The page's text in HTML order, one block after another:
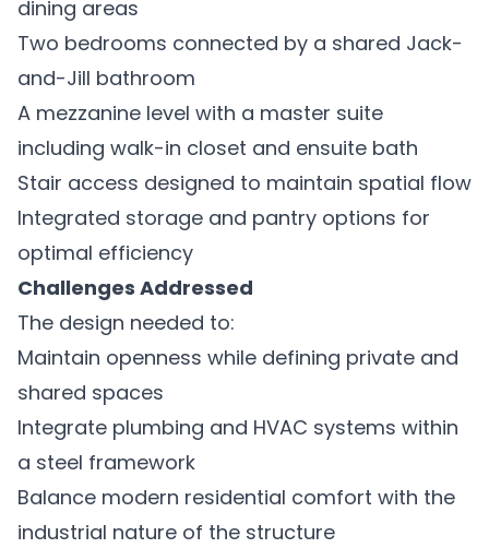
dining areas
Two bedrooms connected by a shared Jack-
and-Jill bathroom
A mezzanine level with a master suite
including walk-in closet and ensuite bath
Stair access designed to maintain spatial flow
Integrated storage and pantry options for
optimal efficiency
Challenges Addressed
The design needed to:
Maintain openness while defining private and
shared spaces
Integrate plumbing and HVAC systems within
a steel framework
Balance modern residential comfort with the
industrial nature of the structure